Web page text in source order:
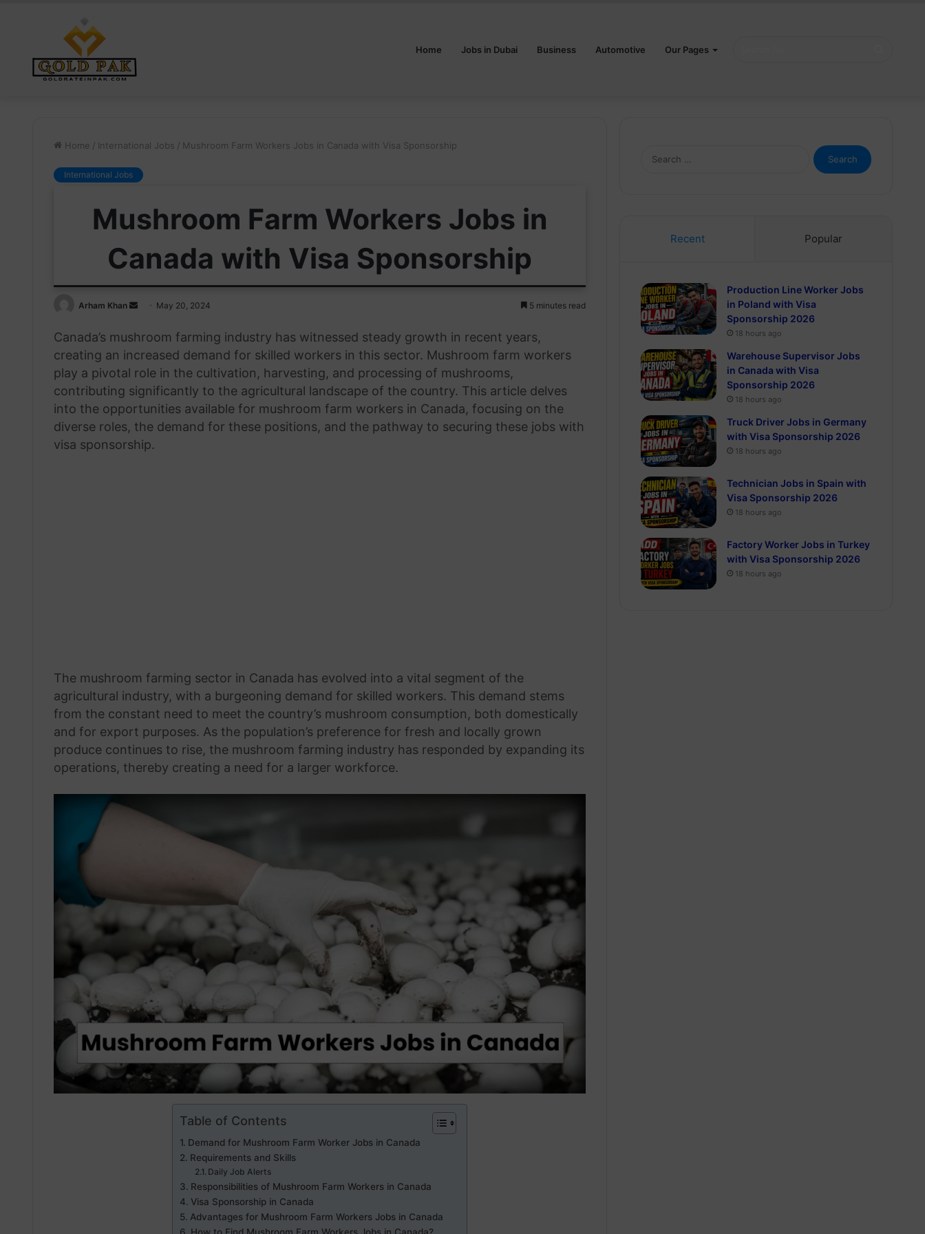
Home Jobs in Dubai Business Automotive Our Pages
Home / International Jobs / Mushroom Farm Workers Jobs in Canada with Visa Sponsorship
International Jobs
Mushroom Farm Workers Jobs in
Canada with Visa Sponsorship
Arham Khan
Send
email
May 20, 2024 5 minutes read
Canada’s mushroom farming industry has witnessed steady growth in recent years,
creating an increased demand for skilled workers in this sector. Mushroom farm workers
play a pivotal role in the cultivation, harvesting, and processing of mushrooms,
contributing significantly to the agricultural landscape of the country. This article delves
into the opportunities available for mushroom farm workers in Canada, focusing on the
diverse roles, the demand for these positions, and the pathway to securing these jobs with
visa sponsorship.
The mushroom farming sector in Canada has evolved into a vital segment of the
agricultural industry, with a burgeoning demand for skilled workers. This demand stems
from the constant need to meet the country’s mushroom consumption, both domestically
and for export purposes. As the population’s preference for fresh and locally grown
produce continues to rise, the mushroom farming industry has responded by expanding its
operations, thereby creating a need for a larger workforce.
Table of Contents
Demand for Mushroom Farm Worker Jobs in Canada
Requirements and Skills
Daily Job Alerts
Responsibilities of Mushroom Farm Workers in Canada
Visa Sponsorship in Canada
Advantages for Mushroom Farm Workers Jobs in Canada
Search
for:
Recent Popular
Production Line Worker Jobs
in Poland with Visa
Sponsorship 2026
18 hours ago
Warehouse Supervisor Jobs
in Canada with Visa
Sponsorship 2026
18 hours ago
Truck Driver Jobs in Germany
with Visa Sponsorship 2026
18 hours ago
Technician Jobs in Spain with
Visa Sponsorship 2026
18 hours ago
Factory Worker Jobs in Turkey
with Visa Sponsorship 2026
18 hours ago